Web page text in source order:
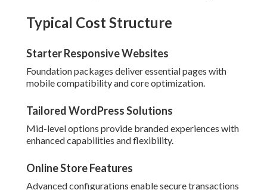
Typical Cost Structure
Starter Responsive Websites
Foundation packages deliver essential pages with
mobile compatibility and core optimization.
Tailored WordPress Solutions
Mid-level options provide branded experiences with
enhanced capabilities and flexibility.
Online Store Features
Advanced configurations enable secure transactions